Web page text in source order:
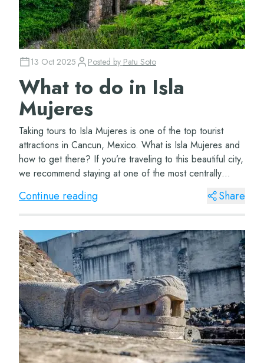
13 Oct 2025 Posted by Patu Soto
What to do in Isla
Mujeres
Taking tours to Isla Mujeres is one of the top tourist
attractions in Cancun, Mexico. What is Isla Mujeres and
how to get there? If you’re traveling to this beautiful city,
we recommend staying at one of the most centrally
located hotels, such...
Continue reading Share